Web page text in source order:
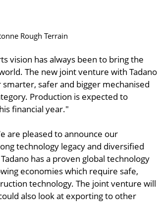
Rough Terrain
vision has always been to bring the
The new joint venture with Tadano
safer and bigger mechanised
Production is expected to
financial year."
are pleased to announce our
technology legacy and diversified
has a proven global technology
economies which require safe,
technology. The joint venture will
also look at exporting to other